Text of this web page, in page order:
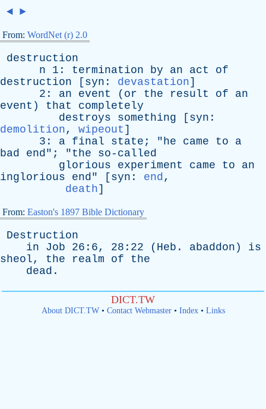
◄ ►
From: WordNet (r) 2.0
destruction
n 1: termination by an act
of
destruction [ syn : devastation]
2: an event ( or the result of
an
event ) that
completely
destroys
something [ syn :
demolition, wipeout ]
3: a final state ; "he came to
a
bad
end"; "the
so-called
glorious
experiment came to
an
inglorious
end" [ syn : end,
death]
From: Easton's 1897 Bible Dictionary
Destruction
in
Job 26:6, 28:22 ( Heb . abaddon ) is
sheol, the realm of
the
dead .
DICT.TW
About DICT.TW• Contact Webmaster• Index• Links